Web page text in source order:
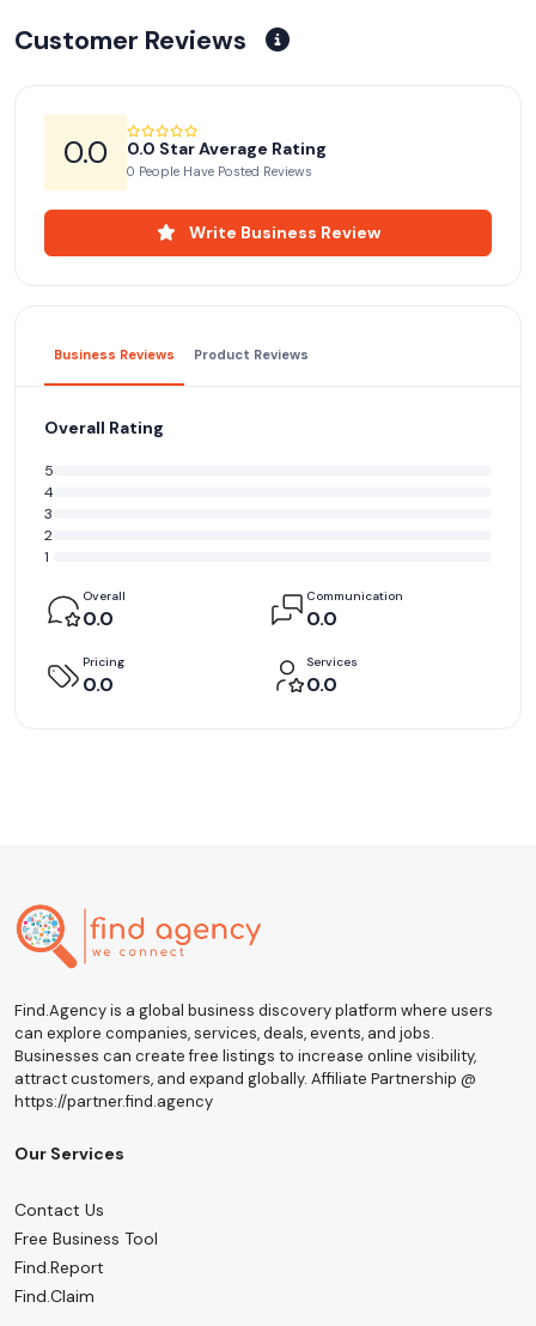
Customer Reviews
0.0 0.0 Star Average Rating
0 People Have Posted Reviews
Write Business Review
Business Reviews Product Reviews
Overall Rating
5
4
3
2
1
Overall
0.0
Communication
0.0
Pricing
0.0
Services
0.0
Find.Agency is a global business discovery platform where users
can explore companies, services, deals, events, and jobs.
Businesses can create free listings to increase online visibility,
attract customers, and expand globally. Affiliate Partnership @
https://partner.find.agency
Our Services
Contact Us
Free Business Tool
Find.Report
Find.Claim